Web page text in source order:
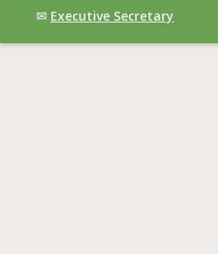
✉ Executive Secretary